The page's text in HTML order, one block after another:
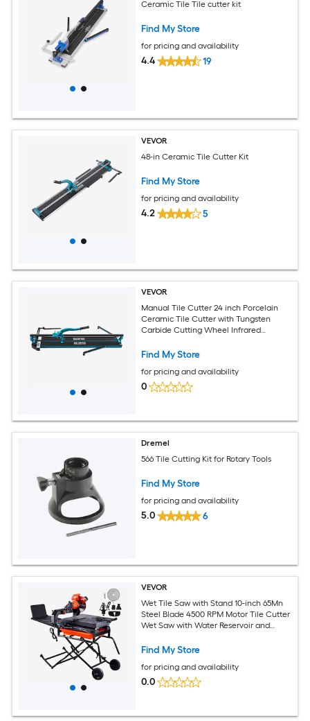
Ceramic Tile Tile cutter kit
Find My Store
for pricing and availability
4.4 19
VEVOR
48-in Ceramic Tile Cutter Kit
Find My Store
for pricing and availability
4.2 5
VEVOR
Manual Tile Cutter 24 inch Porcelain
Ceramic Tile Cutter with Tungsten
Carbide Cutting Wheel Infrared
for professional installers or beginners
Find My Store
for pricing and availability
0
Dremel
566 Tile Cutting Kit for Rotary Tools
Find My Store
for pricing and availability
5.0 6
VEVOR
Wet Tile Saw with Stand 10-inch 65Mn
Steel Blade 4500 RPM Motor Tile Cutter
Wet Saw with Water Reservoir and
Find My Store
for pricing and availability
0.0